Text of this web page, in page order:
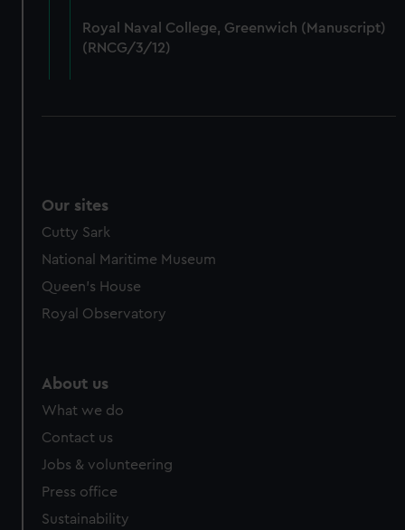
cookies, change your preferences or opt-out at any time.
Royal Naval College, Greenwich (Manuscript)
(RNCG/3/12)
Our sites
Cutty Sark
National Maritime Museum
Queen's House
Royal Observatory
About us
What we do
Contact us
Jobs & volunteering
Press office
Sustainability